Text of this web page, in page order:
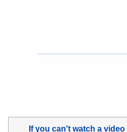
If you can't watch a